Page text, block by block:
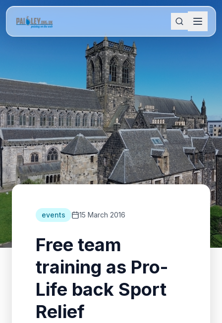
events 15 March 2016
Free team
training as Pro-
Life back Sport
Relief